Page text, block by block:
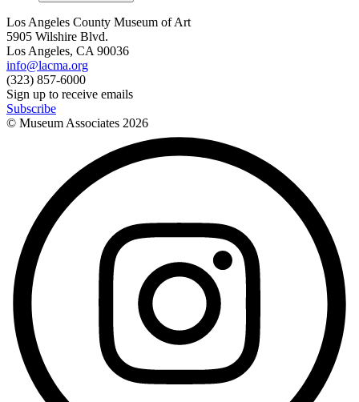
Los Angeles County Museum of Art
5905 Wilshire Blvd.
Los Angeles, CA 90036
info@lacma.org
(323) 857-6000
Sign up to receive emails
Subscribe
© Museum Associates 2026